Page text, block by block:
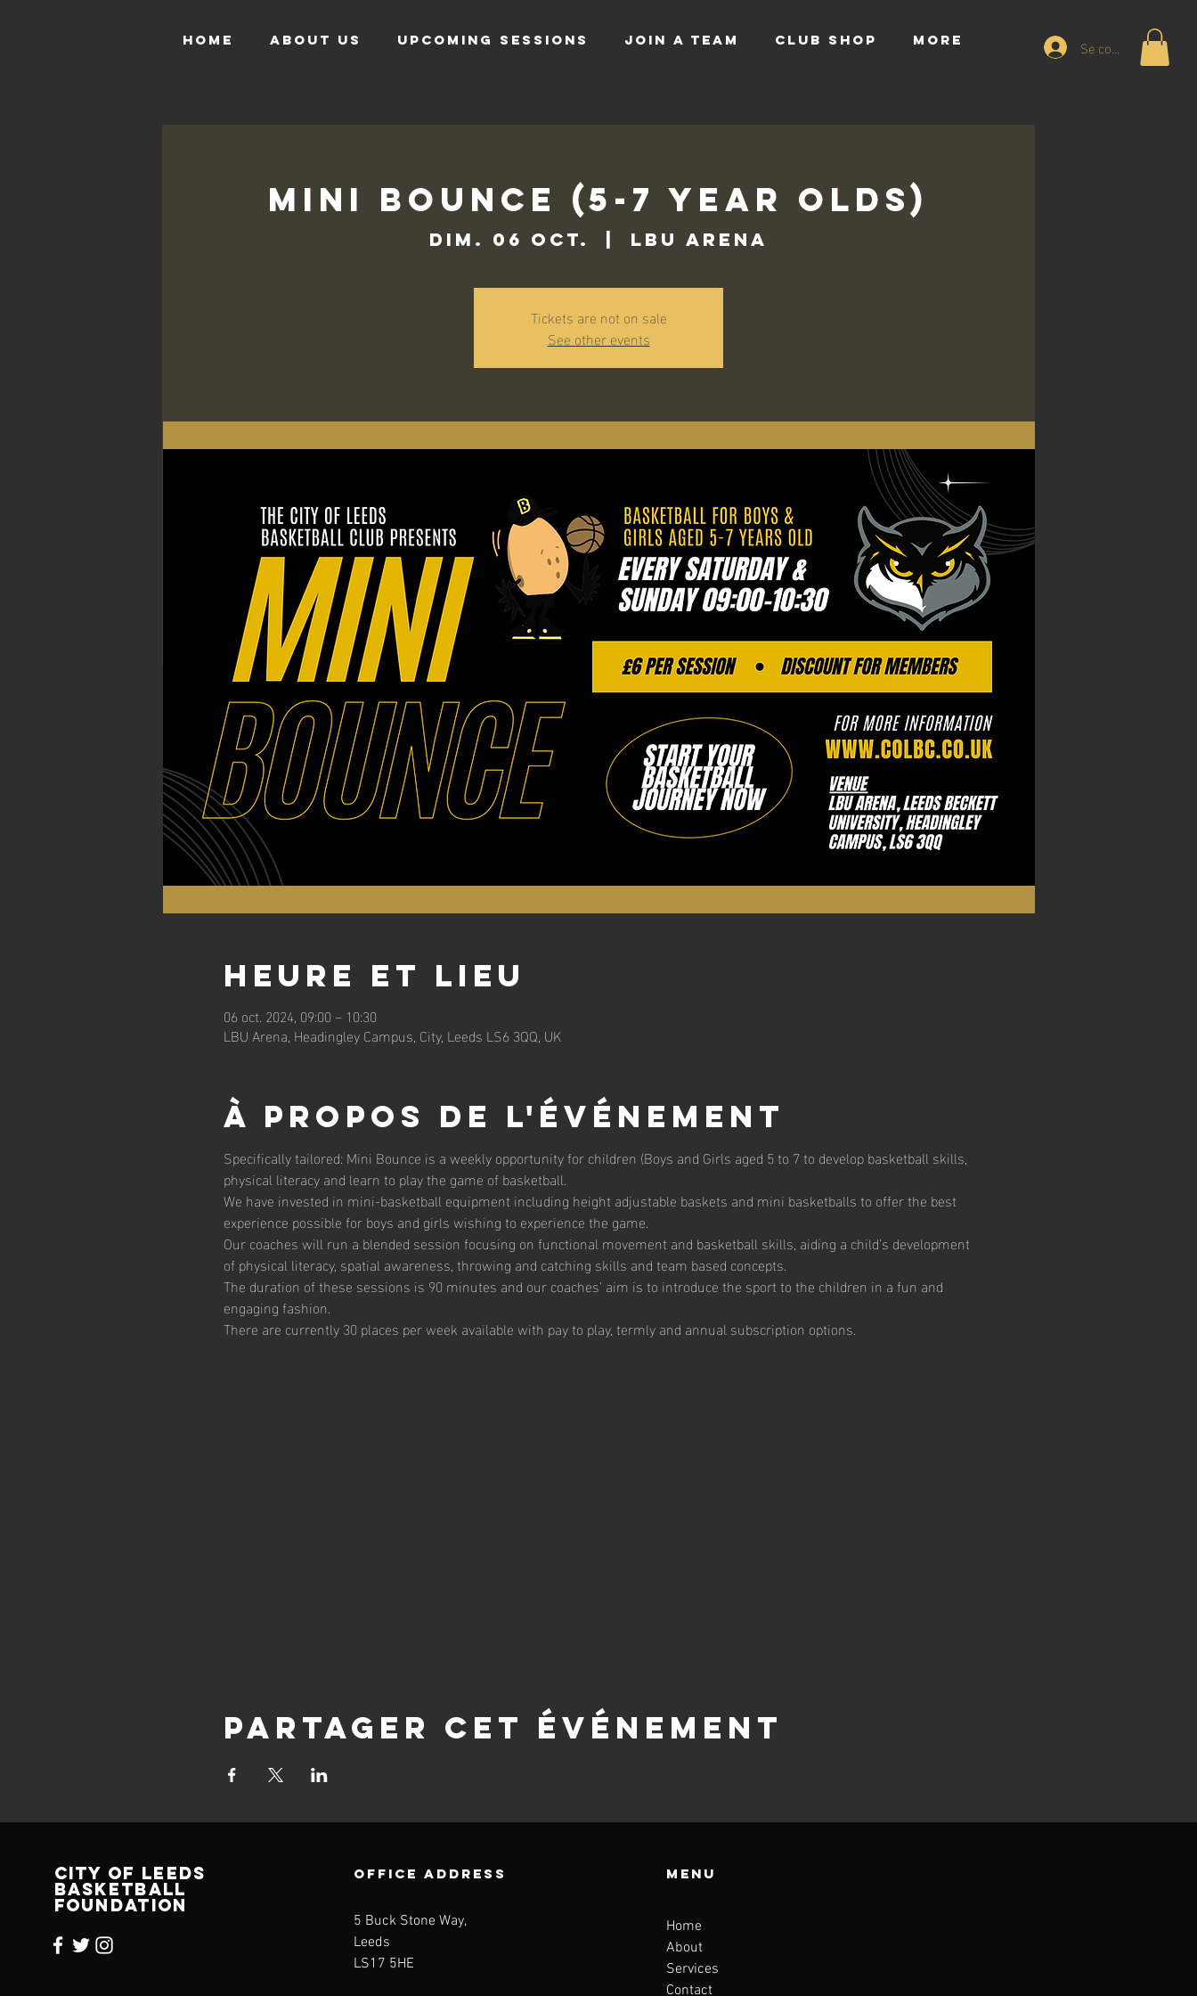
HOME ABOUT US UPCOMING SESSIONS JOIN A TEAM CLUB SHOP More Se connecter
Mini Bounce (5-7 Year Olds)
dim. 06 oct. LBU Arena
Tickets are not on sale
See other events
Heure et lieu
06 oct. 2024, 09:00 – 10:30
LBU Arena, Headingley Campus, City, Leeds LS6 3QQ, UK
À propos de l'événement
Specifically tailored: Mini Bounce is a weekly opportunity for children (Boys and Girls aged 5 to 7 to develop basketball skills,
physical literacy and learn to play the game of basketball.
We have invested in mini-basketball equipment including height adjustable baskets and mini basketballs to offer the best
experience possible for boys and girls wishing to experience the game.
Our coaches will run a blended session focusing on functional movement and basketball skills, aiding a child’s development
of physical literacy, spatial awareness, throwing and catching skills and team based concepts.
The duration of these sessions is 90 minutes and our coaches’ aim is to introduce the sport to the children in a fun and
engaging fashion.
There are currently 30 places per week available with pay to play, termly and annual subscription options.
Partager cet événement
CITY OF LEEDS
BASKETBALL
FOUNDATION
OFFICE ADDRESS
5 Buck Stone Way,
Leeds
LS17 5HE
Menu
Home
About
Services
Contact